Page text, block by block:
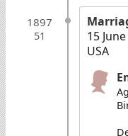
1897
51
15
USA